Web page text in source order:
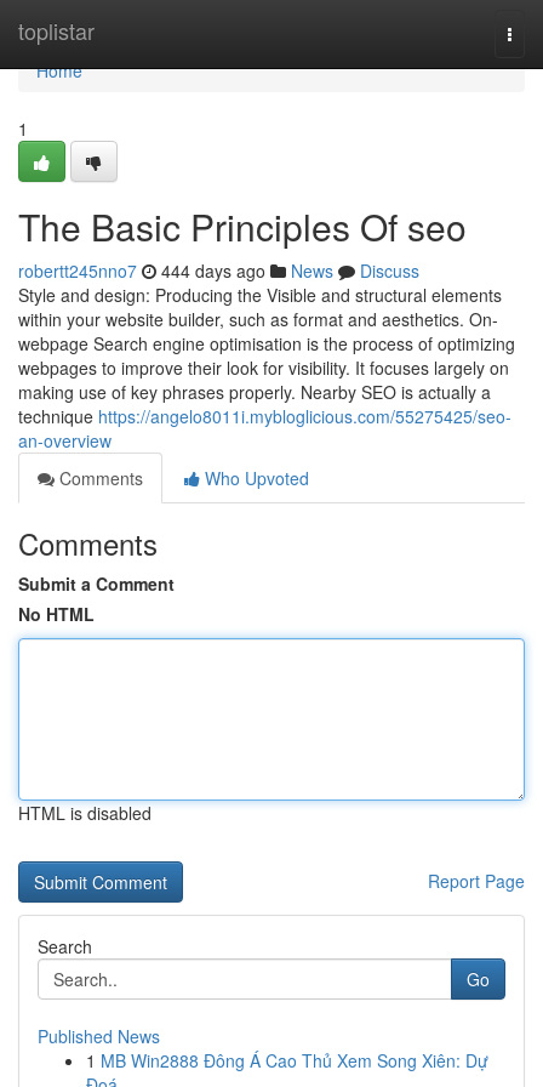
toplistar
Home
Home
1
The Basic Principles Of seo
robertt245nno7 444 days ago News
Discuss
Style and design: Producing the Visible and structural elements
within your website builder, such as format and aesthetics. On-
webpage Search engine optimisation is the process of optimizing
webpages to improve their look for visibility. It focuses largely on
making use of key phrases properly. Nearby SEO is actually a
technique https://angelo8011i.mybloglicious.com/55275425/seo-
an-overview
Comments
Who Upvoted
Comments
Submit a Comment
No HTML
HTML is disabled
Report Page
Search
Go
Published News
1 MB Win2888 Đông Á Cao Thủ Xem Song Xiên: Dự